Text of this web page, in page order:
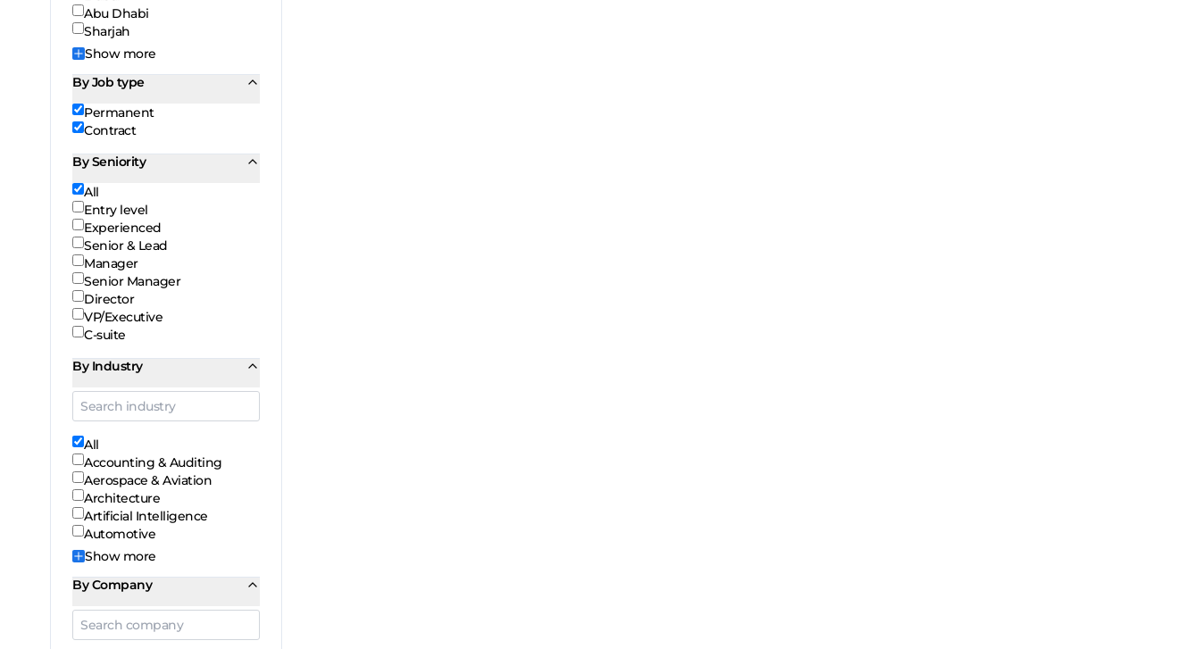
Abu Dhabi
Sharjah
Show more
By Job type
Permanent
Contract
By Seniority
All
Entry level
Experienced
Senior & Lead
Manager
Senior Manager
Director
VP/Executive
C-suite
By Industry
All
Accounting & Auditing
Aerospace & Aviation
Architecture
Artificial Intelligence
Automotive
Show more
By Company